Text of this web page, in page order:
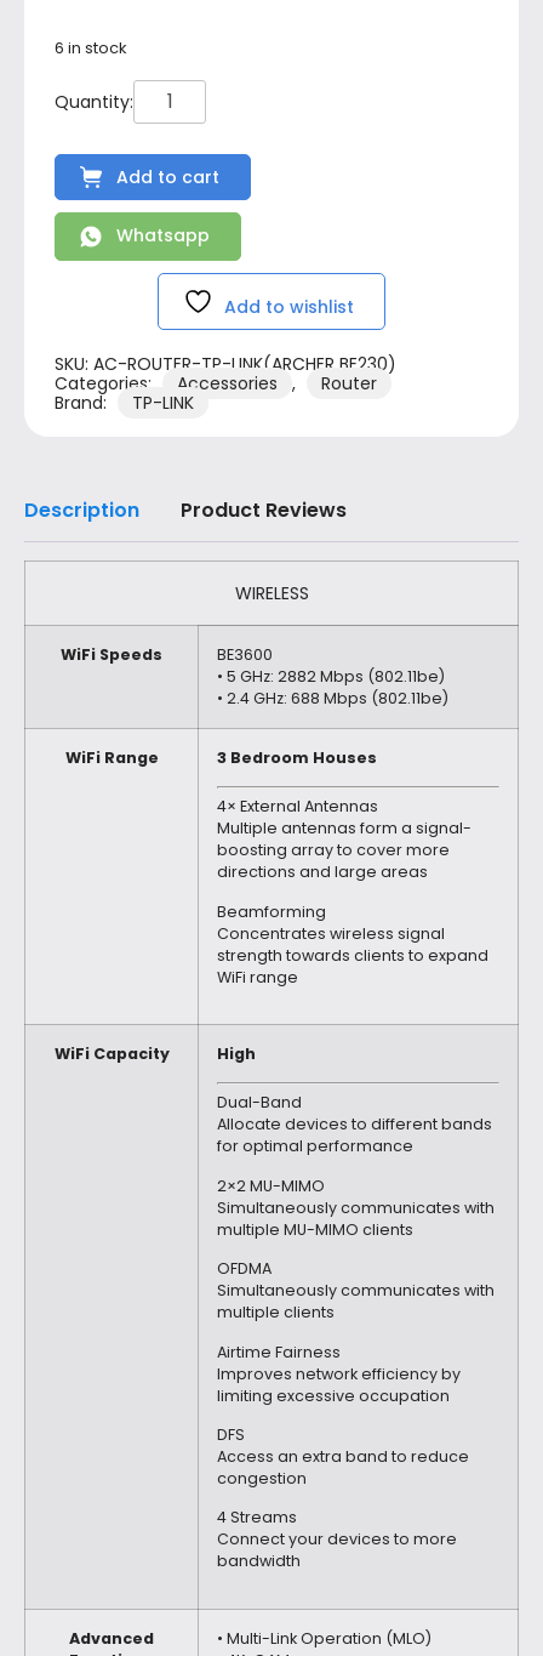
6 in stock
Add to cart
Whatsapp
Add to wishlist
SKU: AC-ROUTER-TP-LINK(ARCHER BE230)
Categories:
Accessories ,
Router
Brand:
TP-LINK
Description Product Reviews
WIRELESS
WiFi Speeds
BE3600
• 5 GHz: 2882 Mbps (802.11be)
• 2.4 GHz: 688 Mbps (802.11be)
WiFi Range 3 Bedroom Houses
4× External Antennas
Multiple antennas form a signal-
boosting array to cover more
directions and large areas
Beamforming
Concentrates wireless signal
strength towards clients to expand
WiFi range
WiFi Capacity High
Dual-Band
Allocate devices to different bands
for optimal performance
2×2 MU-MIMO
Simultaneously communicates with
multiple MU-MIMO clients
OFDMA
Simultaneously communicates with
multiple clients
Airtime Fairness
Improves network efficiency by
limiting excessive occupation
DFS
Access an extra band to reduce
congestion
4 Streams
Connect your devices to more
bandwidth
Advanced
• Multi-Link Operation (MLO)